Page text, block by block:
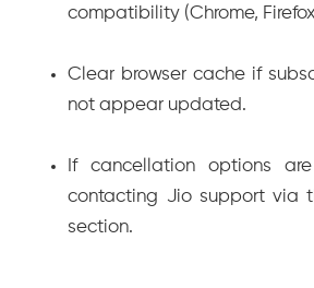
compatibility (Chrome,
Clear browser cache if
not appear updated.
If cancellation options
contacting Jio support via
section.